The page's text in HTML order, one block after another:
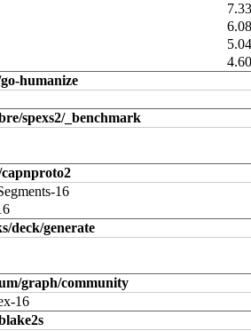
humanize
spexs2/_benchmark
16
deck/generate
graph/community
16